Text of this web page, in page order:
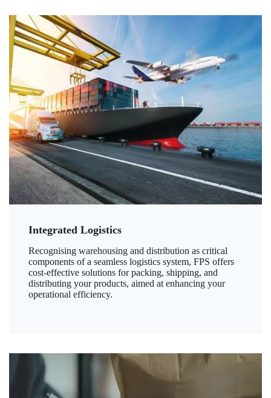
Integrated Logistics
Recognising warehousing and distribution as critical
components of a seamless logistics system, FPS offers
cost-effective solutions for packing, shipping, and
distributing your products, aimed at enhancing your
operational efficiency.